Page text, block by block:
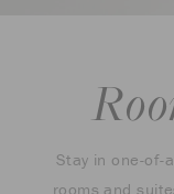
Stay in one-of-
rooms and